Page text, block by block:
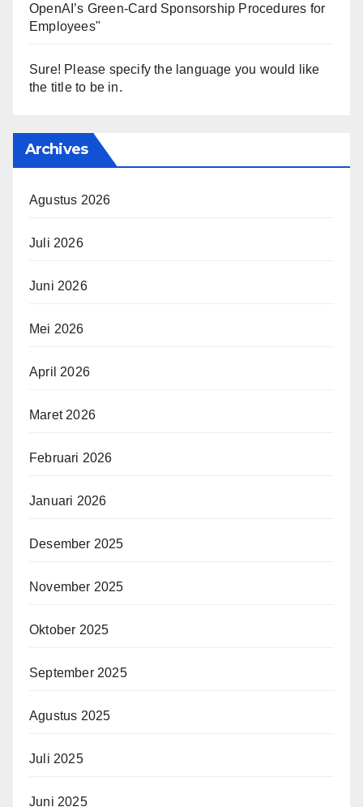
OpenAI’s Green-Card Sponsorship Procedures for
Employees"
Sure! Please specify the language you would like
the title to be in.
Archives
Agustus 2026
Juli 2026
Juni 2026
Mei 2026
April 2026
Maret 2026
Februari 2026
Januari 2026
Desember 2025
November 2025
Oktober 2025
September 2025
Agustus 2025
Juli 2025
Juni 2025